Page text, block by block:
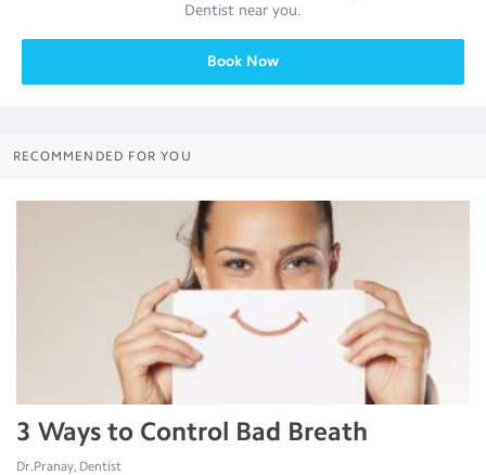
Dentist near you.
Book Now
RECOMMENDED FOR YOU
3 Ways to Control Bad Breath
Dr.Pranay, Dentist